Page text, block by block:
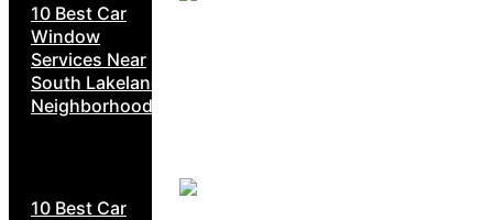
10 Best Car
Window
Services Near
South Lakeland
Neighborhoods
10 Best Car